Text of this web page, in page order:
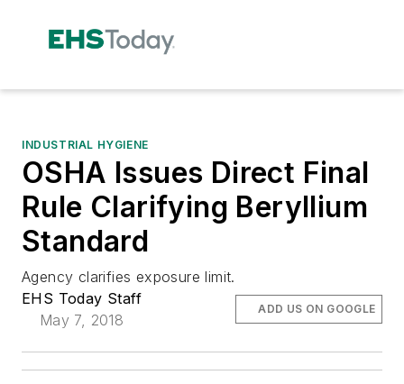
INDUSTRIAL HYGIENE
OSHA Issues Direct Final
Rule Clarifying Beryllium
Standard
Agency clarifies exposure limit.
EHS Today Staff
May 7, 2018
ADD US ON GOOGLE